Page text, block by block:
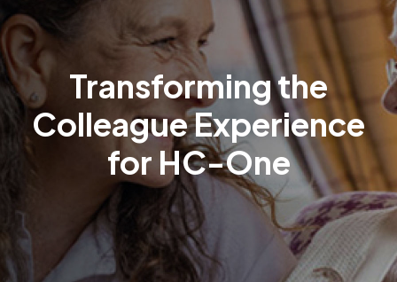
Transforming the
Colleague Experience
for HC-One